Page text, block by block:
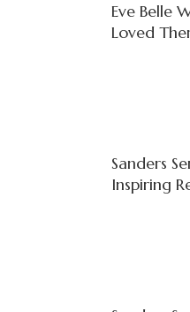
Eve Belle
Loved
Sanders
Inspiring